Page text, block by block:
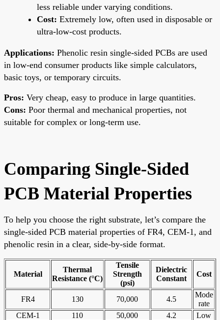
less reliable under varying conditions.
Cost: Extremely low, often used in disposable or
ultra-low-cost products.
Applications: Phenolic resin single-sided PCBs are used
in low-end consumer products like simple calculators,
basic toys, or temporary circuits.
Pros: Very cheap, easy to produce in large quantities.
Cons: Poor thermal and mechanical properties, not
suitable for complex or long-term use.
Comparing Single-Sided
PCB Material Properties
To help you choose the right substrate, let’s compare the
single-sided PCB material properties of FR4, CEM-1, and
phenolic resin in a clear, side-by-side format.
Material
Thermal
Resistance (°C)
Tensile
Strength
(psi)
Dielectric
Constant
Cost
FR4 130 70,000 4.5
Mode
rate
CEM-1
110 50,000 4.2
Low